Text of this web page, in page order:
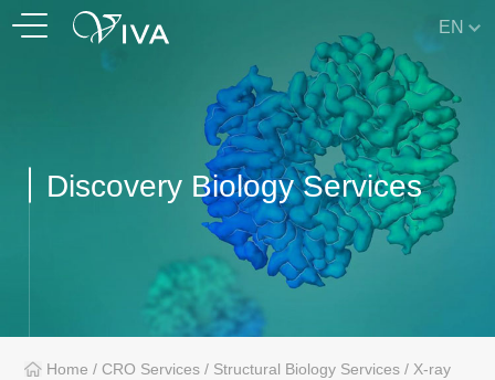
EN
Discovery Biology Services
Home /CRO Services / Structural Biology Services / X-ray